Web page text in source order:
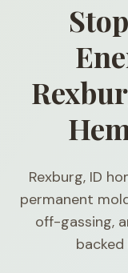
Rexburg, ID
permanent
off-gassing,
backed